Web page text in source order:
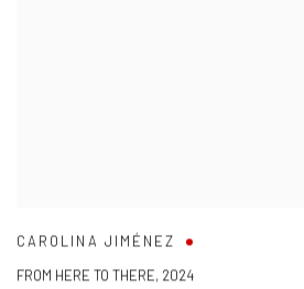
CAROLINA JIMÉNEZ
FROM HERE TO THERE, 2024